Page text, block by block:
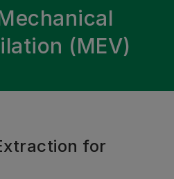
(MEV)
for